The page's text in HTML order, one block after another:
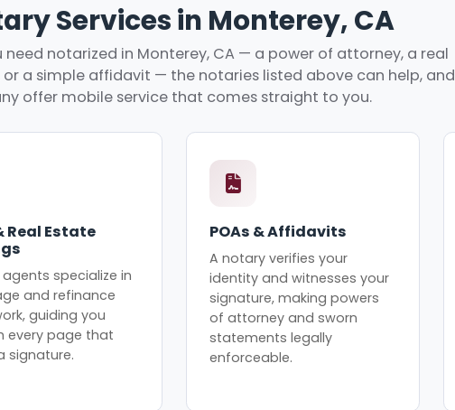
Services in Monterey, CA
need notarized in Monterey, CA — a power of attorney, a real
a simple affidavit — the notaries listed above can help, and
offer mobile service that comes straight to you.
Real Estate
agents specialize in
and refinance
guiding you
every page that
signature.
POAs & Affidavits
A notary verifies your
identity and witnesses your
signature, making powers
of attorney and sworn
statements legally
enforceable.